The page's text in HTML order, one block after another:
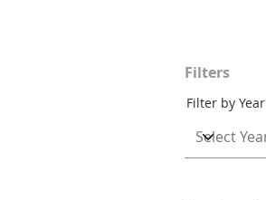
Filters
Filter by Year